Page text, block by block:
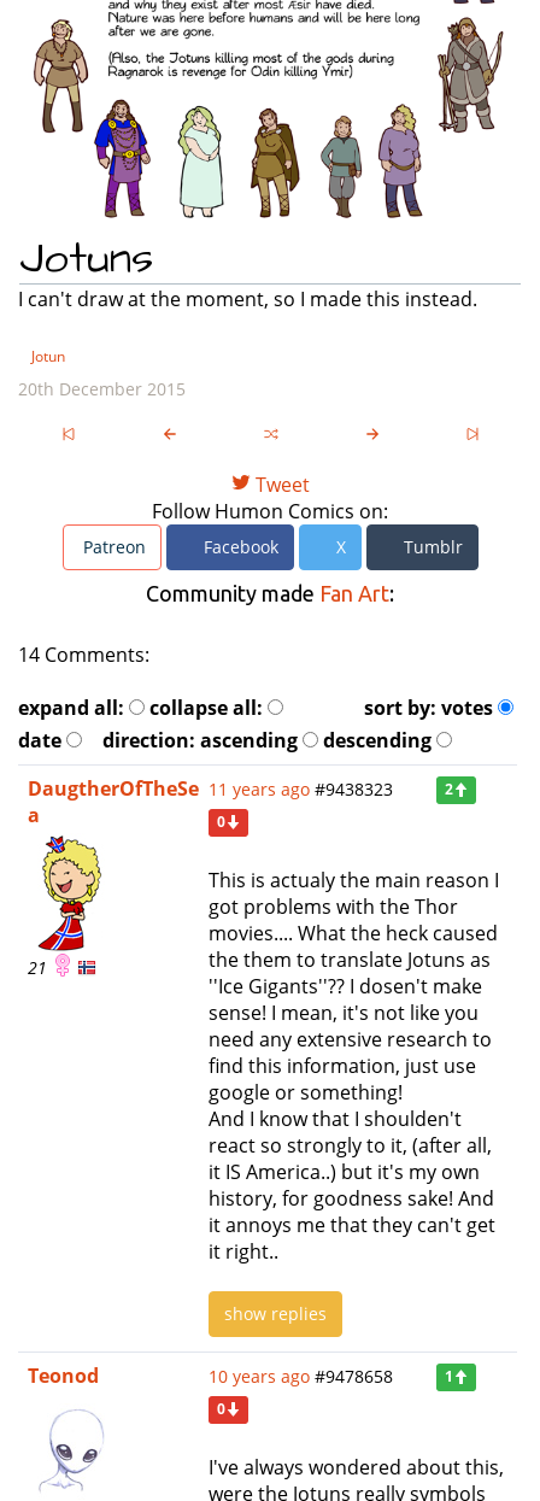
Jotuns
I can't draw at the moment, so I made this instead.
Jotun
20th December 2015
Tweet
Follow Humon Comics on:
Patreon Facebook X Tumblr
Community made Fan Art:
14 Comments:
expand all:
collapse all: sort by: votes
date
direction: ascending
descending
DaugtherOfTheSe
a
21
11 years ago #9438323
2
0
This is actualy the main reason I
got problems with the Thor
movies.... What the heck caused
the them to translate Jotuns as
''Ice Gigants''?? I dosen't make
sense! I mean, it's not like you
need any extensive research to
find this information, just use
google or something!
And I know that I shoulden't
react so strongly to it, (after all,
it IS America..) but it's my own
history, for goodness sake! And
it annoys me that they can't get
it right..
show replies
Teonod 10 years ago #9478658
1
0
I've always wondered about this,
were the Jotuns really symbols